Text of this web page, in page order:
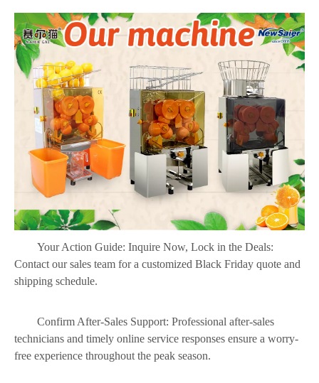
Your Action Guide: Inquire Now, Lock in the Deals:
Contact our sales team for a customized Black Friday quote and
shipping schedule.
Confirm After-Sales Support: Professional after-sales
technicians and timely online service responses ensure a worry-
free experience throughout the peak season.